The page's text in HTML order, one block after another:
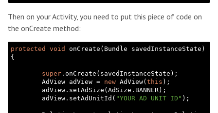
Then on your Activity, you need to put this piece of code on
the onCreate method:
protected void
onCreate(Bundle savedInstanceState)
{
super .onCreate(savedInstanceState);
        AdView adView =
new AdView(this );
        adView.setAdUnitId(
"YOUR AD UNIT ID" );